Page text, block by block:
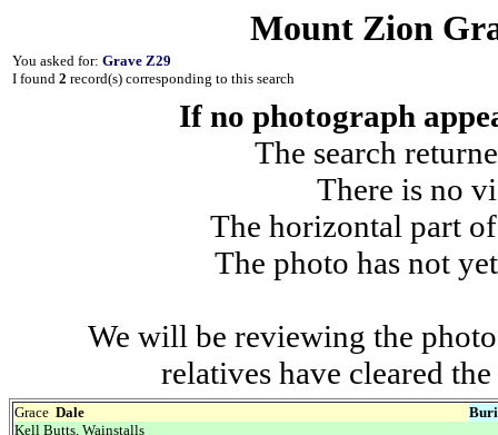
Mount Zion
You asked for: Grave Z29
I found 2 record(s) corresponding to this search
If no photograph
The search
There is no
The horizontal part
The photo has not
We will be reviewing the
relatives have cleared
Grace Dale
Kell Butts, Wainstalls